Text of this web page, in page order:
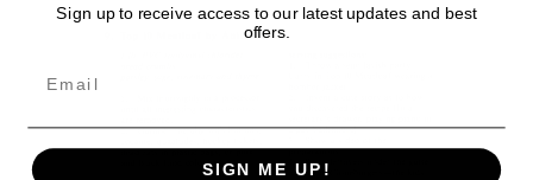
Sign up to receive access to our latest updates and best
offers.
SIGN ME UP!